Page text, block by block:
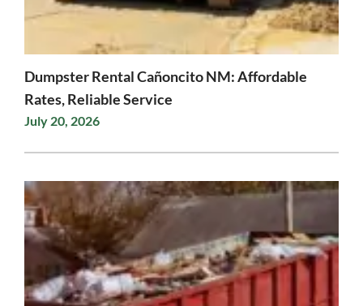
Dumpster Rental Cañoncito NM: Affordable
Rates, Reliable Service
July 20, 2026